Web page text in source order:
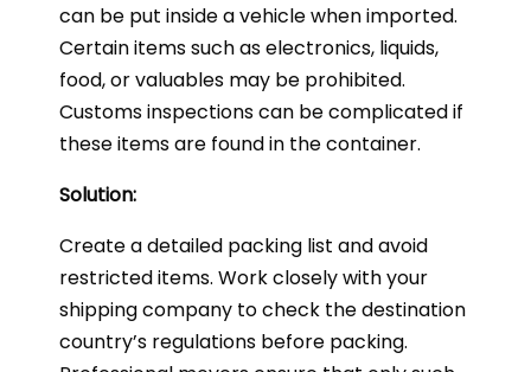
can be put inside a vehicle when imported.
Certain items such as electronics, liquids,
food, or valuables may be prohibited.
Customs inspections can be complicated if
these items are found in the container.
Solution:
Create a detailed packing list and avoid
restricted items. Work closely with your
shipping company to check the destination
country’s regulations before packing.